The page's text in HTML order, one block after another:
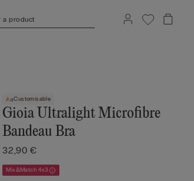
a product
Customisable
Gioia Ultralight Microfibre
Bandeau Bra
32,90 €
Mix&Match 4x3